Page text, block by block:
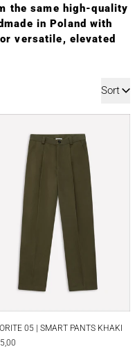
the same high-quality
in Poland with
versatile, elevated
Sort
05 | SMART PANTS KHAKI